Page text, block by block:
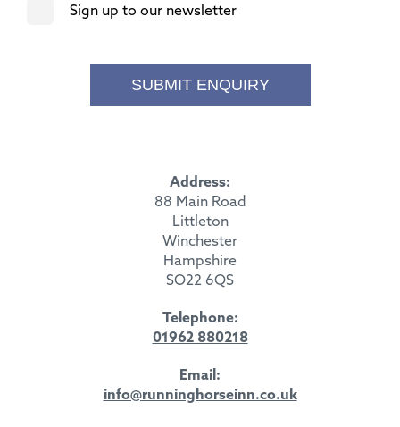
Sign up to our newsletter
SUBMIT ENQUIRY
Address:
88 Main Road
Littleton
Winchester
Hampshire
SO22 6QS
Telephone:
01962 880218
Email:
info@runninghorseinn.co.uk